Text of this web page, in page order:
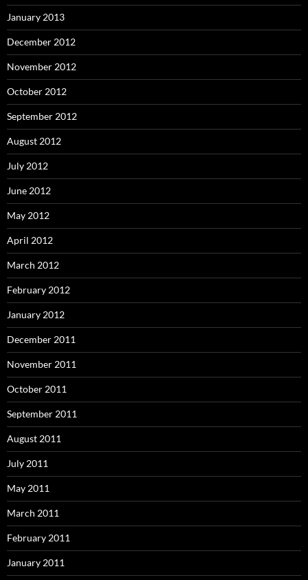
January 2013
December 2012
November 2012
October 2012
September 2012
August 2012
July 2012
June 2012
May 2012
April 2012
March 2012
February 2012
January 2012
December 2011
November 2011
October 2011
September 2011
August 2011
July 2011
May 2011
March 2011
February 2011
January 2011